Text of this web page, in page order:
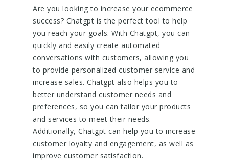
Are you looking to increase your ecommerce
success? Chatgpt is the perfect tool to help
you reach your goals. With Chatgpt, you can
quickly and easily create automated
conversations with customers, allowing you
to provide personalized customer service and
increase sales. Chatgpt also helps you to
better understand customer needs and
preferences, so you can tailor your products
and services to meet their needs.
Additionally, Chatgpt can help you to increase
customer loyalty and engagement, as well as
improve customer satisfaction.